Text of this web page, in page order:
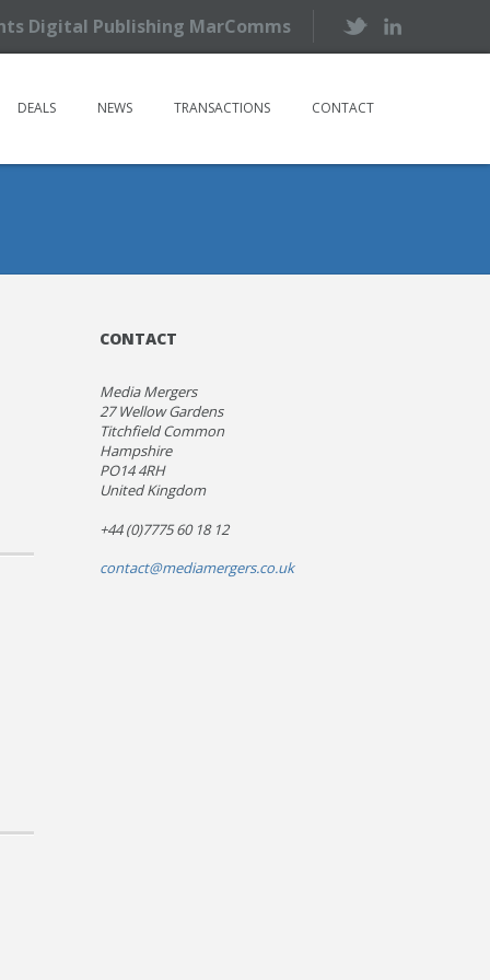
Digital Publishing MarComms
DEALS NEWS TRANSACTIONS CONTACT
CONTACT
Media Mergers
27 Wellow Gardens
Titchfield Common
Hampshire
PO14 4RH
United Kingdom
+44 (0)7775 60 18 12
contact@mediamergers.co.uk